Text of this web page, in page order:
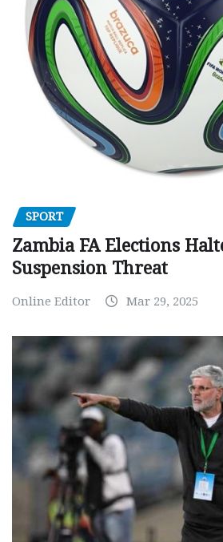
SPORT
Zambia FA Elections
Suspension Threat
Online Editor Mar 29, 2025